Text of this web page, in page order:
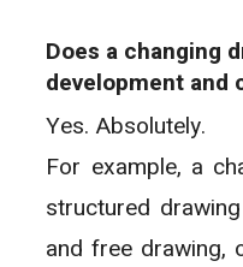
Does a changing
development and
Yes. Absolutely.
For example, a
structured
and free drawing,